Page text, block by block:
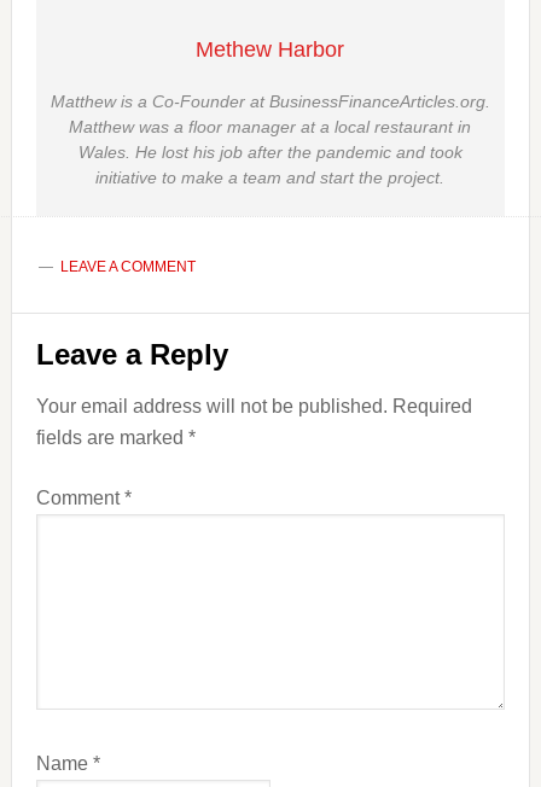
Methew Harbor
Matthew is a Co-Founder at BusinessFinanceArticles.org.
Matthew was a floor manager at a local restaurant in
Wales. He lost his job after the pandemic and took
initiative to make a team and start the project.
LEAVE A COMMENT
Reader
Interactions
Leave a Reply
Your email address will not be published. Required
fields are marked *
Comment*
Name *